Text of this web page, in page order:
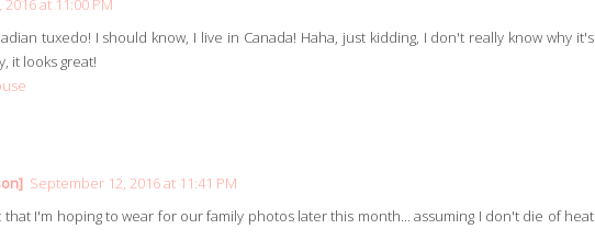
at 11:00 PM
tuxedo! I should know, I live in Canada! Haha, just kidding, I don't really know why it's
it looks great!
September 12, 2016 at 11:41 PM
that I'm hoping to wear for our family photos later this month... assuming I don't die of heat